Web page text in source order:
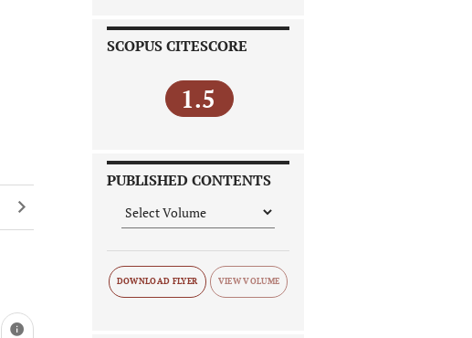
SCOPUS CITESCORE
1.5
PUBLISHED CONTENTS
DOWNLOAD FLYER